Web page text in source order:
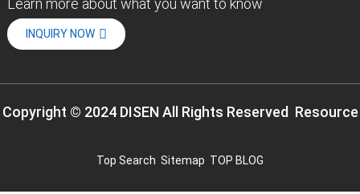
INQUIRY NOW
Copyright © 2024 DISEN All Rights Reserved Resource
Top Search Sitemap TOP BLOG